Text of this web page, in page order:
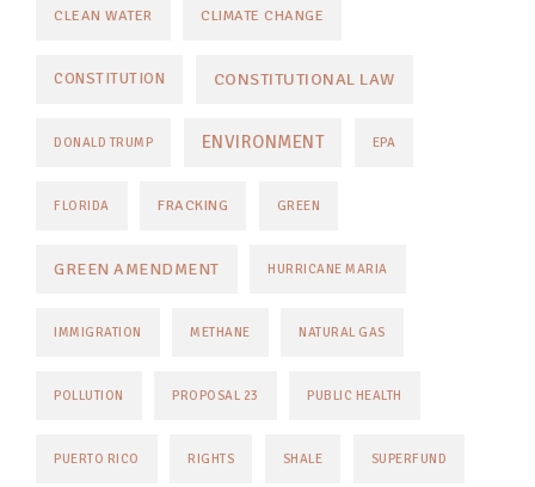
CLEAN WATER CLIMATE CHANGE
CONSTITUTION CONSTITUTIONAL LAW
DONALD TRUMP ENVIRONMENT EPA
FLORIDA FRACKING GREEN
GREEN AMENDMENT HURRICANE MARIA
IMMIGRATION METHANE NATURAL GAS
POLLUTION PROPOSAL 23 PUBLIC HEALTH
PUERTO RICO RIGHTS SHALE SUPERFUND